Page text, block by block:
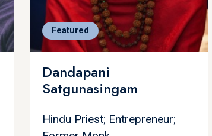
Featured
Dandapani
Satgunasingam
Hindu Priest; Entrepreneur;